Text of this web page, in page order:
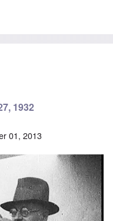
1932
01, 2013